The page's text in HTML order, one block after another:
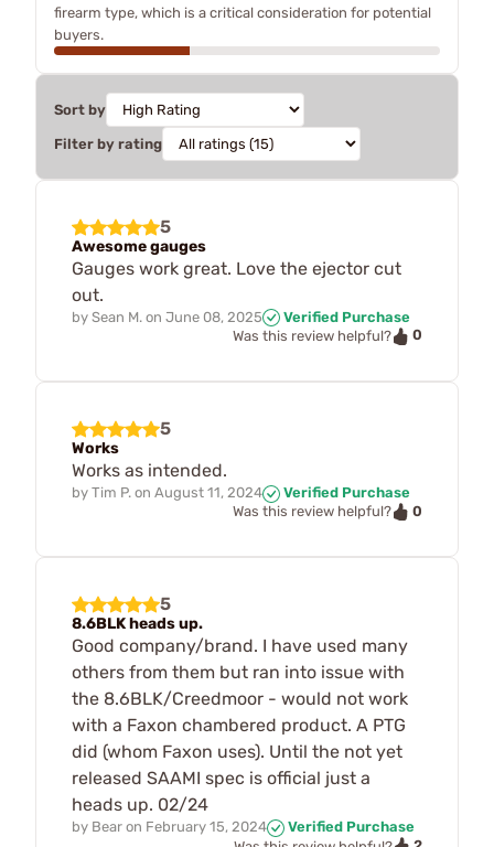
firearm type, which is a critical consideration for potential
buyers.
Sort by
Filter by rating
5
Awesome gauges
Gauges work great. Love the ejector cut
out.
by Sean M. on June 08, 2025
Verified Purchase
Was this review helpful?
0
5
Works
Works as intended.
by Tim P. on August 11, 2024
Verified Purchase
Was this review helpful?
0
5
8.6BLK heads up.
Good company/brand. I have used many
others from them but ran into issue with
the 8.6BLK/Creedmoor - would not work
with a Faxon chambered product. A PTG
did (whom Faxon uses). Until the not yet
released SAAMI spec is official just a
heads up. 02/24
by Bear on February 15, 2024
Verified Purchase